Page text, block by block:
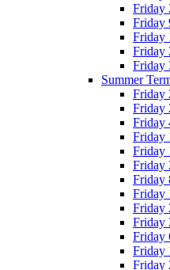
Friday
Friday
Friday
Friday
Friday
Summer
Friday
Friday
Friday
Friday
Friday
Friday
Friday
Friday
Friday
Friday
Friday
Friday
Friday